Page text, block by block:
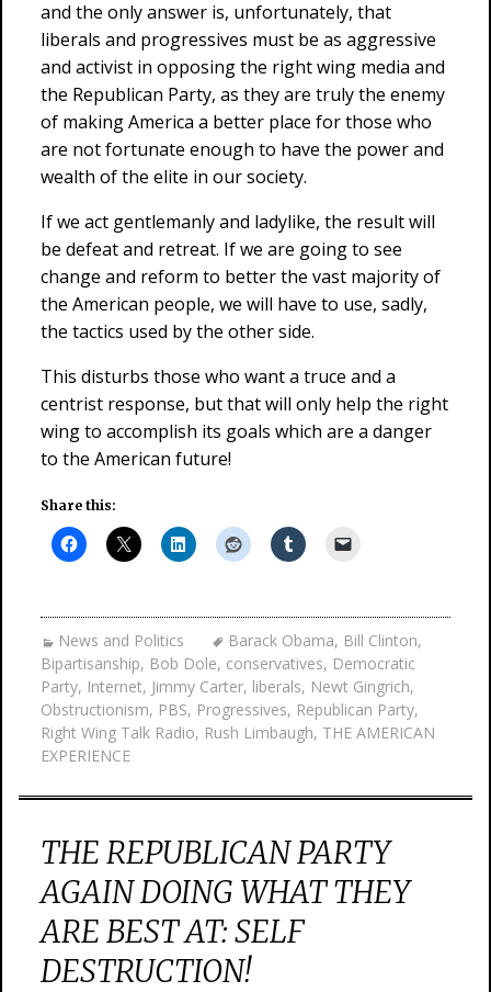
and the only answer is, unfortunately, that
liberals and progressives must be as aggressive
and activist in opposing the right wing media and
the Republican Party, as they are truly the enemy
of making America a better place for those who
are not fortunate enough to have the power and
wealth of the elite in our society.
If we act gentlemanly and ladylike, the result will
be defeat and retreat. If we are going to see
change and reform to better the vast majority of
the American people, we will have to use, sadly,
the tactics used by the other side.
This disturbs those who want a truce and a
centrist response, but that will only help the right
wing to accomplish its goals which are a danger
to the American future!
Share this:
News and Politics Barack Obama, Bill Clinton,
Bipartisanship, Bob Dole, conservatives, Democratic
Party, Internet, Jimmy Carter, liberals, Newt Gingrich,
Obstructionism, PBS, Progressives, Republican Party,
Right Wing Talk Radio, Rush Limbaugh, THE AMERICAN
EXPERIENCE
THE REPUBLICAN PARTY
AGAIN DOING WHAT THEY
ARE BEST AT: SELF
DESTRUCTION!